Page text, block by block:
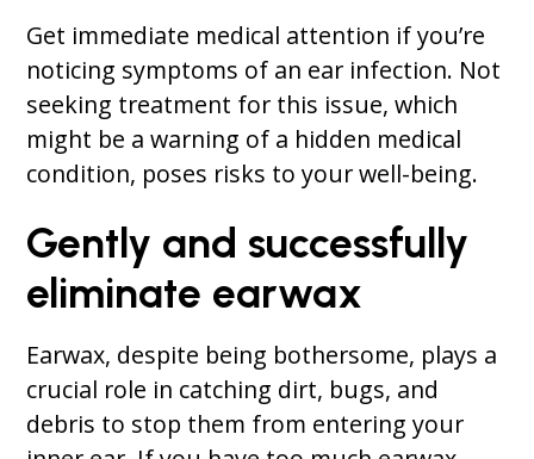
Get immediate medical attention if you’re
noticing symptoms of an ear infection. Not
seeking treatment for this issue, which
might be a warning of a hidden medical
condition, poses risks to your well-being.
Gently and successfully
eliminate earwax
Earwax, despite being bothersome, plays a
crucial role in catching dirt, bugs, and
debris to stop them from entering your